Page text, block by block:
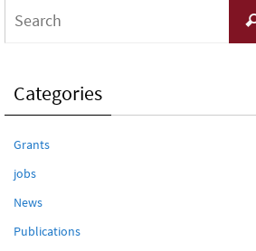
Categories
Grants
jobs
News
Publications